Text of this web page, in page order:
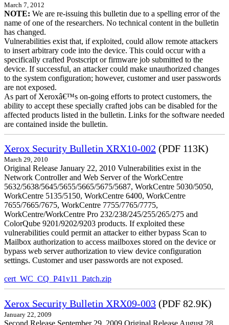
March 7, 2012
NOTE: We are re-issuing this bulletin due to a spelling error of the
name of one of the researchers. No technical content in the bulletin
has changed.
Vulnerabilities exist that, if exploited, could allow remote attackers
to insert arbitrary code into the device. This could occur with a
specifically crafted Postscript or firmware job submitted to the
device. If successful, an attacker could make unauthorized changes
to the system configuration; however, customer and user passwords
are not exposed.
As part of Xeroxâ€™s on-going efforts to protect customers, the
ability to accept these specially crafted jobs can be disabled for the
affected products listed in the bulletin. Links for the software needed
are contained inside the bulletin.
Xerox Security Bulletin XRX10-002 (PDF 113K)
March 29, 2010
Original Release January 22, 2010 Vulnerabilities exist in the
Network Controller and Web Server of the WorkCentre
5632/5638/5645/5655/5665/5675/5687, WorkCentre 5030/5050,
WorkCentre 5135/5150, WorkCentre 6400, WorkCentre
7655/7665/7675, WorkCentre 7755/7765/7775,
WorkCentre/WorkCentre Pro 232/238/245/255/265/275 and
ColorQube 9201/9202/9203 products. If exploited these
vulnerabilities could permit an attacker to either bypass Scan to
Mailbox authorization to access mailboxes stored on the device or
bypass web server authorization to view device configuration
settings. Customer and user passwords are not exposed.
cert_WC_CQ_P41v11_Patch.zip
Xerox Security Bulletin XRX09-003 (PDF 82.9K)
January 22, 2009
Second Release September 29, 2009 Original Release August 28,